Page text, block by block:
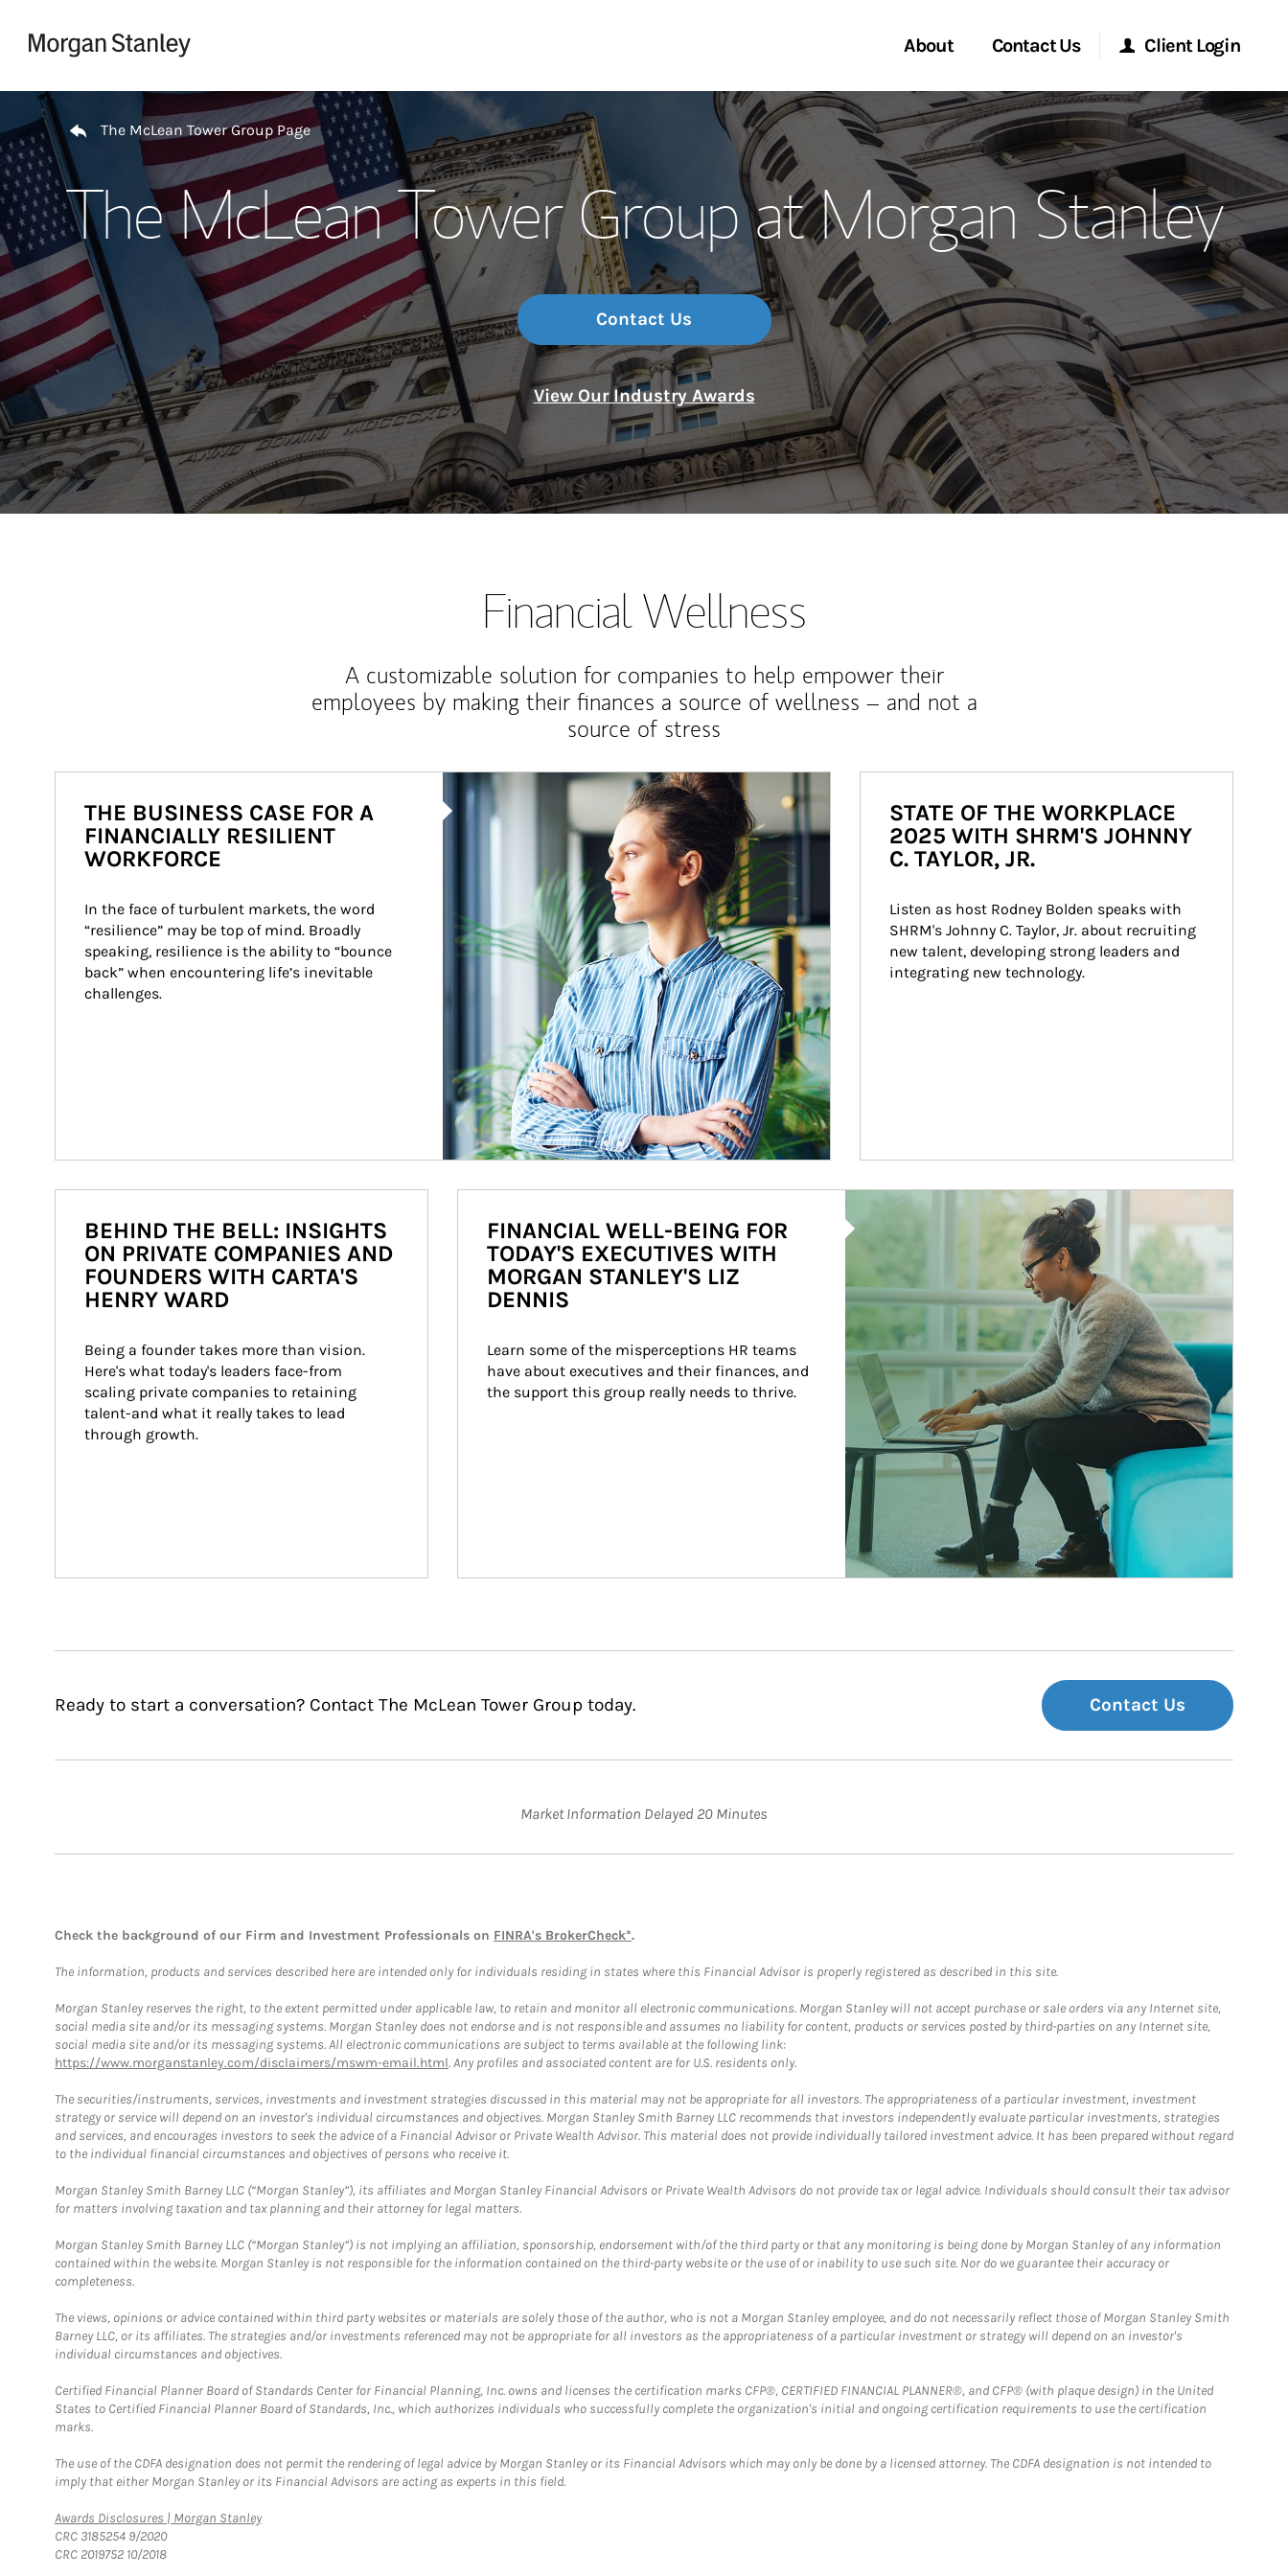
About
Our Story and Services
Meet the Team
Wealth Management Global
Investment Office
Thought Leadership
Contact Us
Start a Conversation
Location
Client Login
Morgan Stanley Online
Morgan Stanley at Work
Research Portal
Matrix
Return to Nav
The McLean Tower Group Page
The McLean Tower Group at Morgan Stanley
Contact Us
View Our Industry Awards
Financial Wellness
A customizable solution for companies to help empower their
employees by making their finances a source of wellness – and not a
source of stress
Article Image
THE BUSINESS CASE FOR A
FINANCIALLY RESILIENT
WORKFORCE
In the face of turbulent markets, the word
“resilience” may be top of mind. Broadly
speaking, resilience is the ability to “bounce
back” when encountering life’s inevitable
challenges.
STATE OF THE WORKPLACE
2025 WITH SHRM'S JOHNNY
C. TAYLOR, JR.
Listen as host Rodney Bolden speaks with
SHRM's Johnny C. Taylor, Jr. about recruiting
new talent, developing strong leaders and
integrating new technology.
BEHIND THE BELL: INSIGHTS
ON PRIVATE COMPANIES AND
FOUNDERS WITH CARTA'S
HENRY WARD
Being a founder takes more than vision.
Here's what today's leaders face-from
scaling private companies to retaining
talent-and what it really takes to lead
through growth.
Article Image
FINANCIAL WELL-BEING FOR
TODAY'S EXECUTIVES WITH
MORGAN STANLEY'S LIZ
DENNIS
Learn some of the misperceptions HR teams
have about executives and their finances, and
the support this group really needs to thrive.
Ready to start a conversation? Contact The McLean Tower Group today. Contact Us
Market Information Delayed 20 Minutes
Check the background of our Firm and Investment Professionals on FINRA's BrokerCheck*.
The information, products and services described here are intended only for individuals residing in states where this Financial Advisor is properly registered as described in this site.
Morgan Stanley reserves the right, to the extent permitted under applicable law, to retain and monitor all electronic communications. Morgan Stanley will not accept purchase or sale orders via any Internet site,
social media site and/or its messaging systems. Morgan Stanley does not endorse and is not responsible and assumes no liability for content, products or services posted by third-parties on any Internet site,
social media site and/or its messaging systems. All electronic communications are subject to terms available at the following link:
https://www.morganstanley.com/disclaimers/mswm-email.html. Any profiles and associated content are for U.S. residents only.
The securities/instruments, services, investments and investment strategies discussed in this material may not be appropriate for all investors. The appropriateness of a particular investment, investment
strategy or service will depend on an investor's individual circumstances and objectives. Morgan Stanley Smith Barney LLC recommends that investors independently evaluate particular investments, strategies
and services, and encourages investors to seek the advice of a Financial Advisor or Private Wealth Advisor. This material does not provide individually tailored investment advice. It has been prepared without regard
to the individual financial circumstances and objectives of persons who receive it.
Morgan Stanley Smith Barney LLC (“Morgan Stanley”), its affiliates and Morgan Stanley Financial Advisors or Private Wealth Advisors do not provide tax or legal advice. Individuals should consult their tax advisor
for matters involving taxation and tax planning and their attorney for legal matters.
Morgan Stanley Smith Barney LLC (“Morgan Stanley”) is not implying an affiliation, sponsorship, endorsement with/of the third party or that any monitoring is being done by Morgan Stanley of any information
contained within the website. Morgan Stanley is not responsible for the information contained on the third-party website or the use of or inability to use such site. Nor do we guarantee their accuracy or
completeness.
The views, opinions or advice contained within third party websites or materials are solely those of the author, who is not a Morgan Stanley employee, and do not necessarily reflect those of Morgan Stanley Smith
Barney LLC, or its affiliates. The strategies and/or investments referenced may not be appropriate for all investors as the appropriateness of a particular investment or strategy will depend on an investor's
individual circumstances and objectives.
Certified Financial Planner Board of Standards Center for Financial Planning, Inc. owns and licenses the certification marks CFP®, CERTIFIED FINANCIAL PLANNER®, and CFP® (with plaque design) in the United
States to Certified Financial Planner Board of Standards, Inc., which authorizes individuals who successfully complete the organization's initial and ongoing certification requirements to use the certification
marks.
The use of the CDFA designation does not permit the rendering of legal advice by Morgan Stanley or its Financial Advisors which may only be done by a licensed attorney. The CDFA designation is not intended to
imply that either Morgan Stanley or its Financial Advisors are acting as experts in this field.
Awards Disclosures | Morgan StanleyLink Opens in New Tab
CRC 3185254 9/2020
CRC 2019752 10/2018